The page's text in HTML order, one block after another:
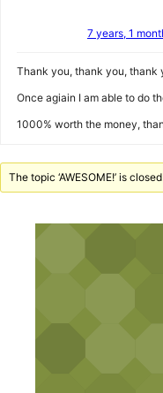
7 years, 1
Thank you, thank you, thank
Once agiain I am able to do
1000% worth the money,
The topic ‘AWESOME!’ is